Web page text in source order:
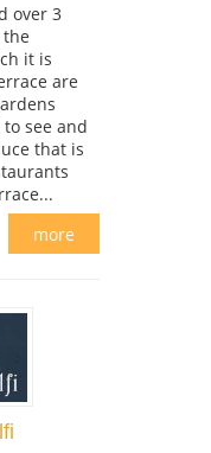
over 3
it is
are
see and
that is
more